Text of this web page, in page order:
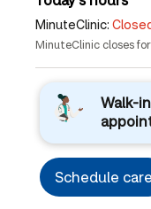
MinuteClinic:
MinuteClinic closes
Walk-
Schedule care